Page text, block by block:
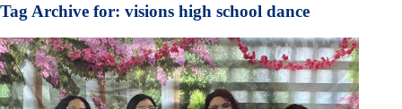
Tag Archive for: visions high school dance